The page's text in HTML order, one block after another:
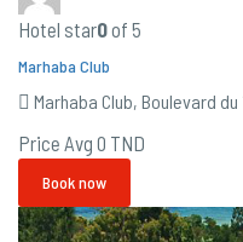
Hotel star0of 5
Marhaba Club
Marhaba Club, Boulevard
Price Avg 0 TND
Book now